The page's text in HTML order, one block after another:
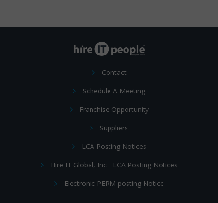
Contact
Schedule A Meeting
Franchise Opportunity
Suppliers
LCA Posting Notices
Hire IT Global, Inc - LCA Posting Notices
Electronic PERM posting Notice